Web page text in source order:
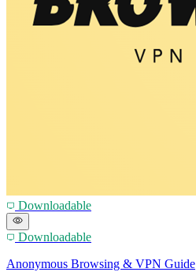
Downloadable
Downloadable
Anonymous Browsing & VPN Guide